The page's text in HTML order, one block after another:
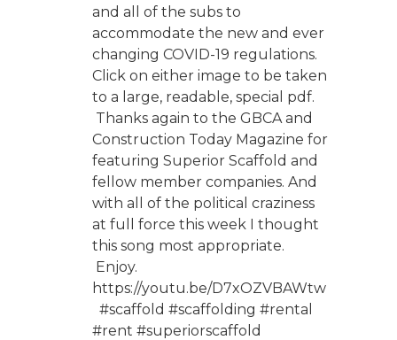
and all of the subs to
accommodate the new and ever
changing COVID-19 regulations.
Click on either image to be taken
to a large, readable, special pdf.
Thanks again to the GBCA and
Construction Today Magazine for
featuring Superior Scaffold and
fellow member companies. And
with all of the political craziness
at full force this week I thought
this song most appropriate.
Enjoy.
https://youtu.be/D7xOZVBAWtw
#scaffold #scaffolding #rental
#rent #superiorscaffold